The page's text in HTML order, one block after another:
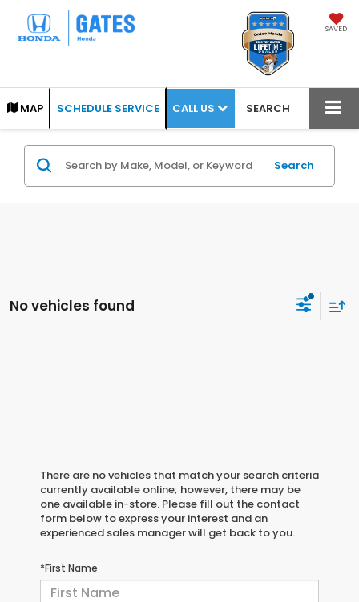
SAVED
MAP SCHEDULE SERVICE CALL US SEARCH
Search
No vehicles found
There are no vehicles that match your search criteria
currently available online; however, there may be
one available in-store. Please fill out the contact
form below to express your interest and an
experienced sales manager will get back to you.
*First Name